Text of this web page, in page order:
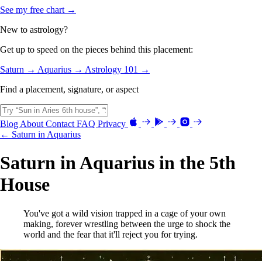
See my free chart →
New to astrology?
Get up to speed on the pieces behind this placement:
Saturn → Aquarius → Astrology 101 →
Find a placement, signature, or aspect
Blog About Contact FAQ Privacy
← Saturn in Aquarius
Saturn in Aquarius in the 5th
House
You've got a wild vision trapped in a cage of your own
making, forever wrestling between the urge to shock the
world and the fear that it'll reject you for trying.